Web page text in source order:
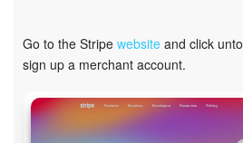
Sales Center
Analytics
Go to the Stripe website and click unto
sign up a merchant account.